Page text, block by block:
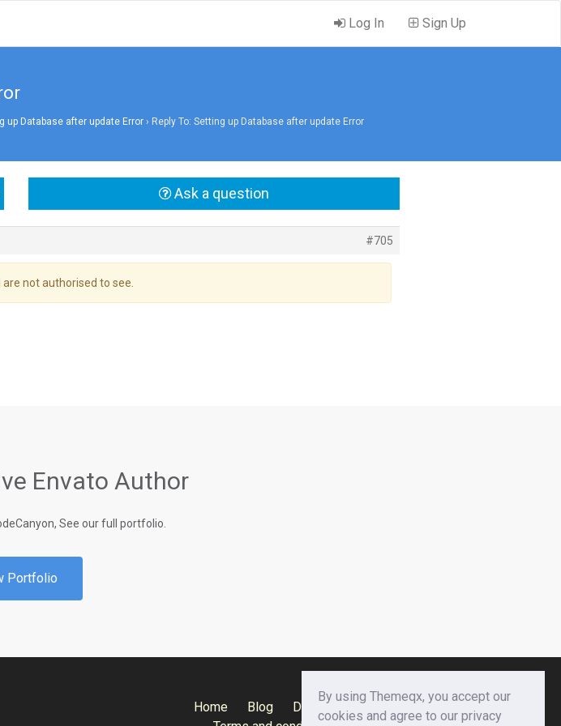
Log In Sign Up
up Database after update Error › Reply To: Setting up Database after update Error
Ask a question
#705
not authorised to see.
Envato Author
See our full portfolio.
Portfolio
Home Blog Documentation
Privacy Policy
By using Themeqx, you accept our
cookies and agree to our privacy